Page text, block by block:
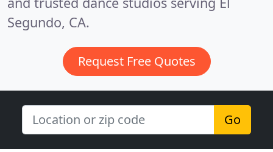
Segundo, CA.
Request Free Quotes
Go